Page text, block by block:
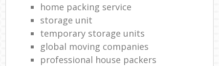
home packing service
storage unit
temporary storage units
global moving companies
professional house packers